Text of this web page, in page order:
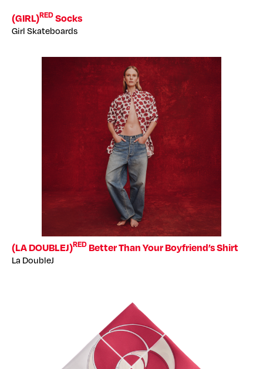
(GIRL)REDSocks
Girl Skateboards
(LA DOUBLEJ)RED Better Than Your Boyfriend’s Shirt
La DoubleJ